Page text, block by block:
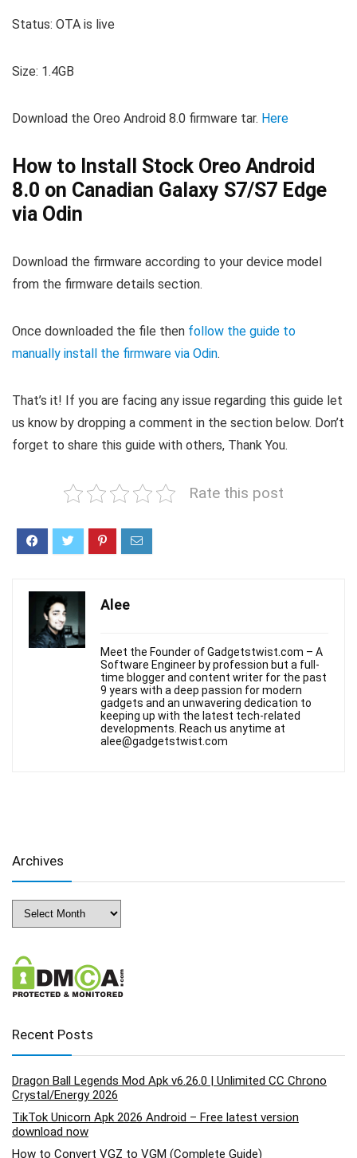
Status: OTA is live
Size: 1.4GB
Download the Oreo Android 8.0 firmware tar. Here
How to Install Stock Oreo Android
8.0 on Canadian Galaxy S7/S7 Edge
via Odin
Download the firmware according to your device model
from the firmware details section.
Once downloaded the file then follow the guide to
manually install the firmware via Odin.
That’s it! If you are facing any issue regarding this guide let
us know by dropping a comment in the section below. Don’t
forget to share this guide with others, Thank You.
Rate this post
Alee
Meet the Founder of Gadgetstwist.com – A
Software Engineer by profession but a full-
time blogger and content writer for the past
9 years with a deep passion for modern
gadgets and an unwavering dedication to
keeping up with the latest tech-related
developments. Reach us anytime at
alee@gadgetstwist.com
Archives
Archives
Recent Posts
Dragon Ball Legends Mod Apk v6.26.0 | Unlimited CC Chrono
Crystal/Energy 2026
TikTok Unicorn Apk 2026 Android – Free latest version
download now
How to Convert VGZ to VGM (Complete Guide)